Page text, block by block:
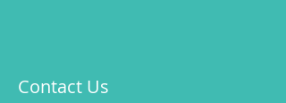
Contact Us